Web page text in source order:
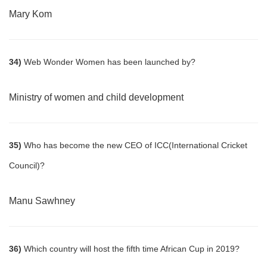
Mary Kom
34) Web Wonder Women has been launched by?
Ministry of women and child development
35) Who has become the new CEO of ICC(International Cricket
Council)?
Manu Sawhney
36) Which country will host the fifth time African Cup in 2019?